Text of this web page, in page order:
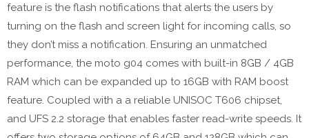
feature is the flash notifications that alerts the users by
turning on the flash and screen light for incoming calls, so
they don’t miss a notification. Ensuring an unmatched
performance, the moto g04 comes with built-in 8GB / 4GB
RAM which can be expanded up to 16GB with RAM boost
feature. Coupled with a a reliable UNISOC T606 chipset,
and UFS 2.2 storage that enables faster read-write speeds. It